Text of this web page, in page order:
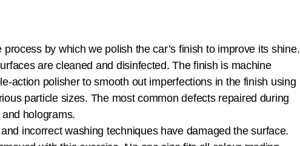
by which we polish the car’s finish to improve its shine.
are cleaned and disinfected. The finish is machine
action polisher to smooth out imperfections in the finish using
particle sizes. The most common defects repaired during
holograms.
incorrect washing techniques have damaged the surface.